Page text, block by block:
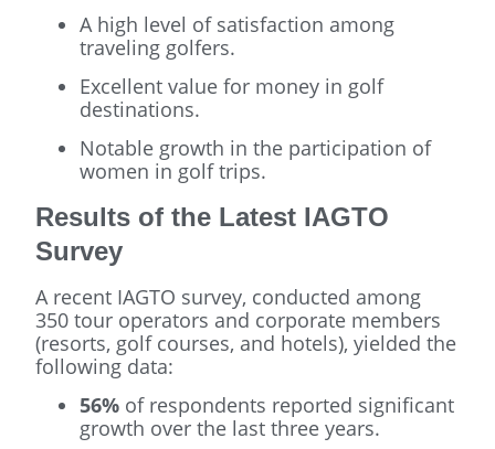
A high level of satisfaction among
traveling golfers.
Excellent value for money in golf
destinations.
Notable growth in the participation of
women in golf trips.
Results of the Latest IAGTO
Survey
A recent IAGTO survey, conducted among
350 tour operators and corporate members
(resorts, golf courses, and hotels), yielded the
following data:
56% of respondents reported significant
growth over the last three years.